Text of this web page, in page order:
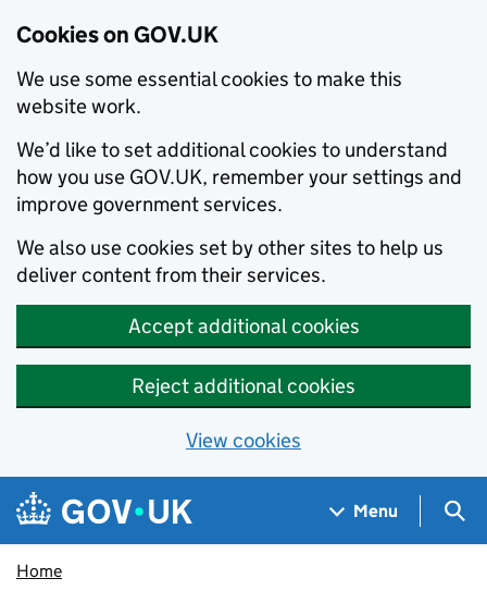
Cookies on GOV.UK
We use some essential cookies to make this
website work.
We’d like to set additional cookies to understand
how you use GOV.UK, remember your settings and
improve government services.
We also use cookies set by other sites to help us
deliver content from their services.
Accept additional cookies
Reject additional cookies
View cookies
Skip to main content
Navigation menu
Menu
Home